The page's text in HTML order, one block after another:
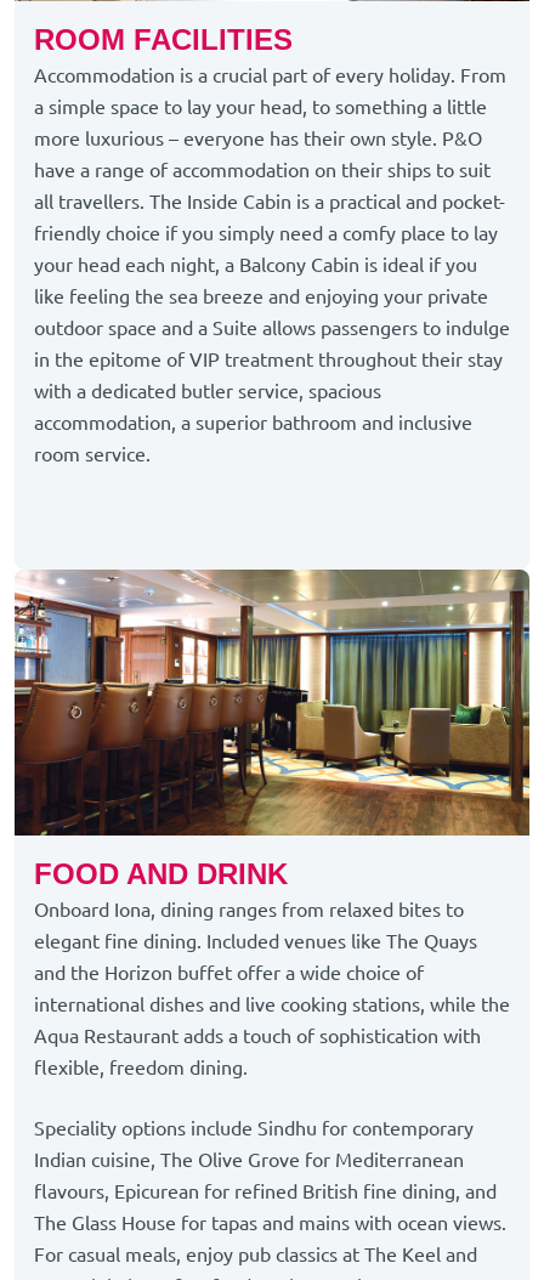
ROOM FACILITIES
Accommodation is a crucial part of every holiday. From
a simple space to lay your head, to something a little
more luxurious – everyone has their own style. P&O
have a range of accommodation on their ships to suit
all travellers. The Inside Cabin is a practical and pocket-
friendly choice if you simply need a comfy place to lay
your head each night, a Balcony Cabin is ideal if you
like feeling the sea breeze and enjoying your private
outdoor space and a Suite allows passengers to indulge
in the epitome of VIP treatment throughout their stay
with a dedicated butler service, spacious
accommodation, a superior bathroom and inclusive
room service.
FOOD AND DRINK
Onboard Iona, dining ranges from relaxed bites to
elegant fine dining. Included venues like The Quays
and the Horizon buffet offer a wide choice of
international dishes and live cooking stations, while the
Aqua Restaurant adds a touch of sophistication with
flexible, freedom dining.
Speciality options include Sindhu for contemporary
Indian cuisine, The Olive Grove for Mediterranean
flavours, Epicurean for refined British fine dining, and
The Glass House for tapas and mains with ocean views.
For casual meals, enjoy pub classics at The Keel and